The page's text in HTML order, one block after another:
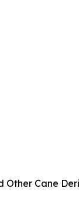
Other Cane